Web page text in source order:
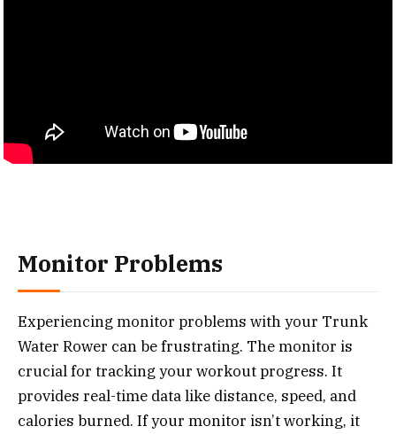
Monitor Problems
Experiencing monitor problems with your Trunk
Water Rower can be frustrating. The monitor is
crucial for tracking your workout progress. It
provides real-time data like distance, speed, and
calories burned. If your monitor isn’t working, it